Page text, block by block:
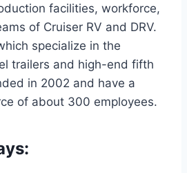
facilities, workforce,
of Cruiser RV and DRV.
specialize in the
trailers and high-end fifth
in 2002 and have a
of about 300 employees.